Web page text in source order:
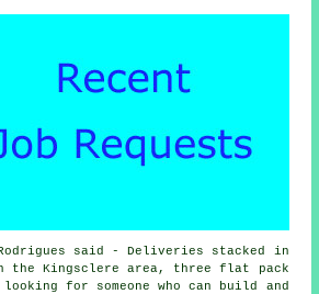
said - Deliveries stacked in
the Kingsclere area, three flat pack
for someone who can build and